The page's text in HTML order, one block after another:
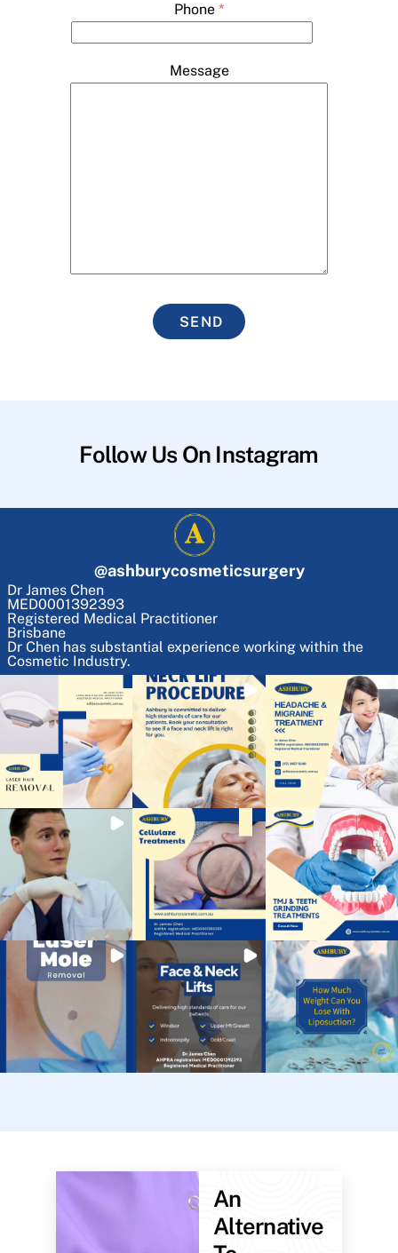
Phone *
Message
SEND
Follow Us On Instagram
@ashburycosmeticsurgery
Dr James Chen
MED0001392393
Registered Medical Practitioner
Brisbane
Dr Chen has substantial experience working within the
Cosmetic Industry.
An
Alternative